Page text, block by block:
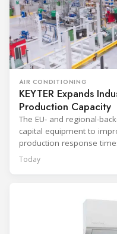
AIR CONDITIONING
KEYTER Expands
Production Capacity
The EU- and regional-
capital equipment to
production response
Today